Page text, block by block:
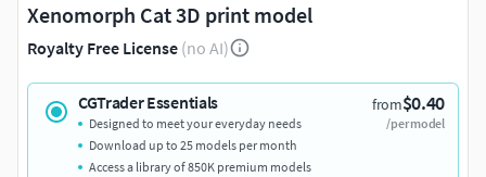
Xenomorph Cat 3D print model
Royalty Free License (no AI)
CGTrader Essentials from$0.40
/per model
Designed to meet your everyday needs
Download up to 25 models per month
Access a library of 850K premium models